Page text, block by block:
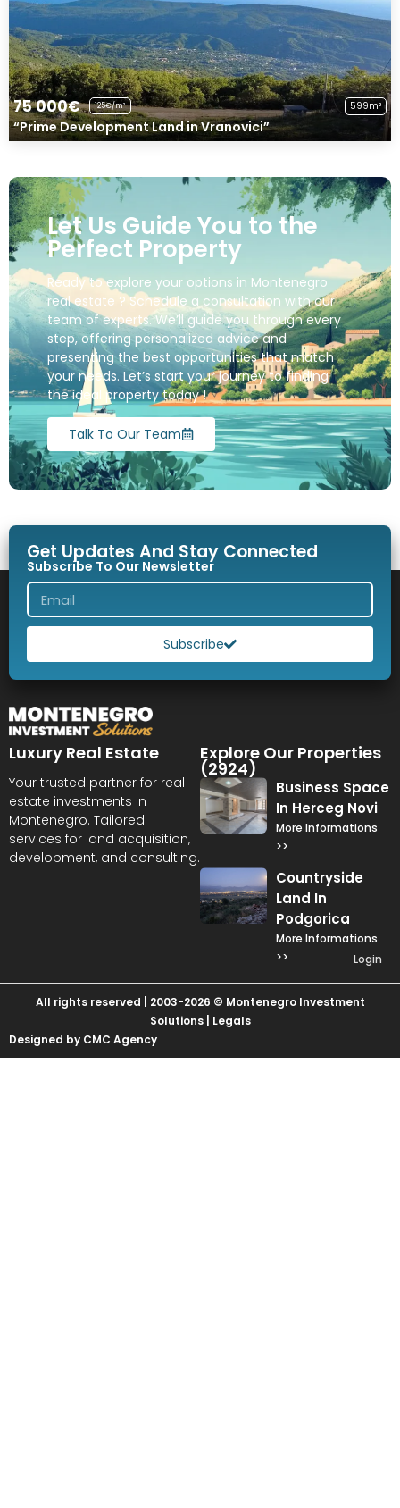
75 000€ 125€/m² 599m²
“Prime Development Land in Vranovici”
Let Us Guide You to the
Perfect Property
Ready to explore your options in Montenegro
real estate ? Schedule a consultation with our
team of experts. We’ll guide you through every
step, offering personalized advice and
presenting the best opportunities that match
your needs. Let’s start your journey to finding
the ideal property today !
Talk To Our Team
Get Updates And Stay Connected
Subscribe To Our Newsletter
Subscribe
Luxury Real Estate
Your trusted partner for real
estate investments in
Montenegro. Tailored
services for land acquisition,
development, and consulting.
Explore Our Properties
(2924)
Business Space
In Herceg Novi
More Informations
>>
Countryside
Land In
Podgorica
More Informations
>>
Login
All rights reserved | 2003-2026 © Montenegro Investment
Solutions | Legals
Designed by CMC Agency